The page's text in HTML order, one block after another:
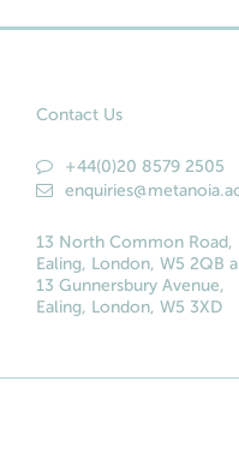
Contact Us
+44(0)20 8579 2505
13 North Common Road,
Ealing, London, W5 2QB
13 Gunnersbury Avenue,
Ealing, London, W5 3XD